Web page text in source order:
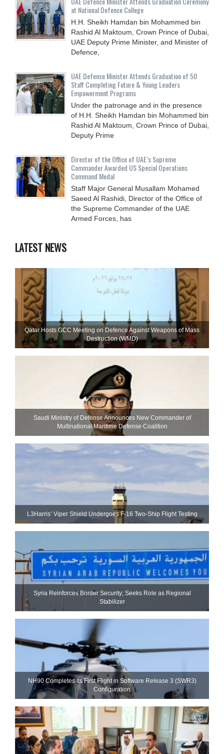
at National Defence College
H.H. Sheikh Hamdan bin Mohammed bin
Rashid Al Maktoum, Crown Prince of Dubai,
UAE Deputy Prime Minister, and Minister of
Defence,
UAE Defense Minister Attends Graduation of 50
Staff Completing Future & Young Leaders
Empowerment Programs
Under the patronage and in the presence
of H.H. Sheikh Hamdan bin Mohammed bin
Rashid Al Maktoum, Crown Prince of Dubai,
Deputy Prime
Director of the Office of UAE’s Supreme
Commander Awarded US Special Operations
Command Medal
Staff Major General Musallam Mohamed
Saeed Al Rashidi, Director of the Office of
the Supreme Commander of the UAE
Armed Forces, has
LATEST NEWS
Qatar Hosts GCC Meeting on Defence Against Weapons of Mass
Destruction (WMD)
Saudi Ministry of Defense Announces New Commander of
Multinational Maritime Defense Coalition
L3Harris’ Viper Shield Undergoes F-16 Two-Ship Flight Testing
Syria Reinforces Border Security; Seeks Role as Regional
Stabilizer
NH90 Completes Its First Flight in Software Release 3 (SWR3)
Configuration